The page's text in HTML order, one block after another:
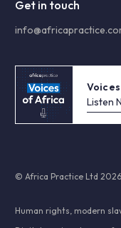
Get in touch
Listen
© Africa Practice Ltd
Human rights, modern